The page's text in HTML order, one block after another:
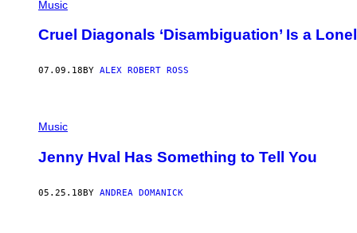
Music
Cruel Diagonals ‘Disambiguation’ Is a
07.09.18 BY ALEX ROBERT ROSS
Music
Jenny Hval Has Something to Tell You
05.25.18BY ANDREA DOMANICK